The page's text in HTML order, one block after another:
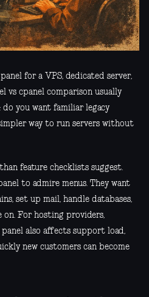
for a VPS, dedicated server,
vs cpanel comparison usually
you want familiar legacy
way to run servers without
feature checklists suggest.
to admire menus. They want
set up mail, handle databases,
on. For hosting providers,
panel also affects support load,
new customers can become